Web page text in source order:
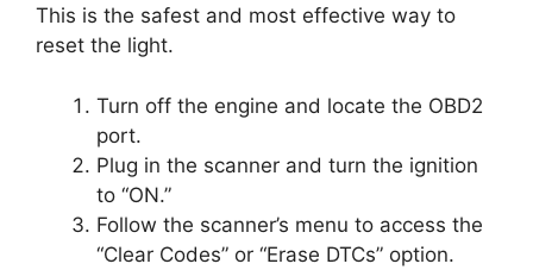
This is the safest and most effective way to
reset the light.
Turn off the engine and locate the OBD2
port.
Plug in the scanner and turn the ignition
to “ON.”
Follow the scanner’s menu to access the
“Clear Codes” or “Erase DTCs” option.